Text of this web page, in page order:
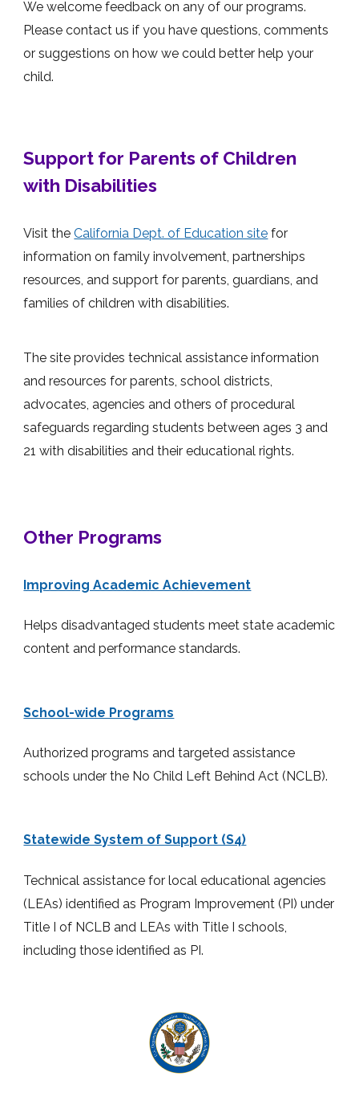
We welcome feedback on any of our programs.
Please contact us if you have questions, comments
or suggestions on how we could better help your
child.
Support for Parents of Children
with Disabilities
Visit theCalifornia Dept. of Education site for
information on family involvement, partnerships
resources, and support for parents, guardians, and
families of children with disabilities.
The site provides technical assistance information
and resources for parents, school districts,
advocates, agencies and others of procedural
safeguards regarding students between ages 3 and
21 with disabilities and their educational rights.
Other Programs
Improving Academic Achievement
Helps disadvantaged students meet state academic
content and performance standards.
School-wide Programs
Authorized programs and targeted assistance
schools under the No Child Left Behind Act (NCLB).
Statewide System of Support (S4)
Technical assistance for local educational agencies
(LEAs) identified as Program Improvement (PI) under
Title I of NCLB and LEAs with Title I schools,
including those identified as PI.